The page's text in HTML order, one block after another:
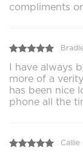
compliments
I have always
more of a
has been nice
phone all the
Callie